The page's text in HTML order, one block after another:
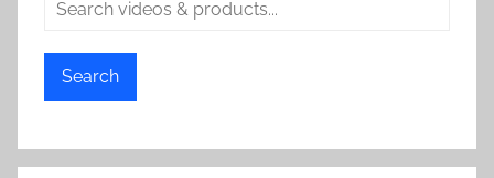
Search